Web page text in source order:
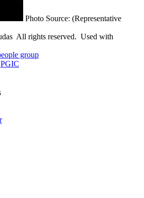
Photo Source: (Representative
All rights reserved. Used with
group
PGIC